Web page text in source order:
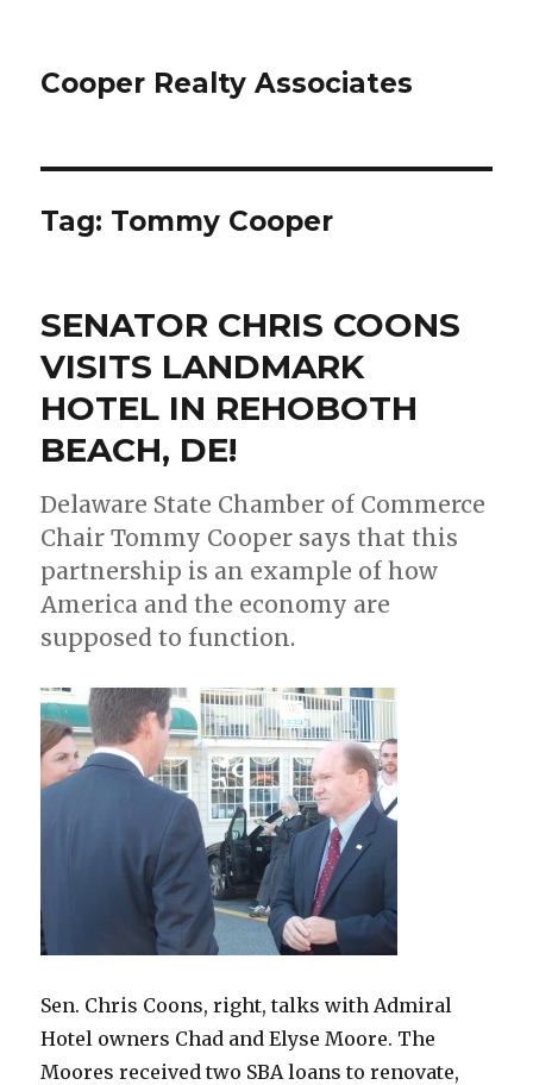
Cooper Realty Associates
Tag: Tommy Cooper
SENATOR CHRIS COONS
VISITS LANDMARK
HOTEL IN REHOBOTH
BEACH, DE!
Delaware State Chamber of Commerce
Chair Tommy Cooper says that this
partnership is an example of how
America and the economy are
supposed to function.
Sen. Chris Coons, right, talks with Admiral
Hotel owners Chad and Elyse Moore. The
Moores received two SBA loans to renovate,